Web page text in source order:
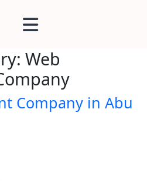
Web
Company in Abu